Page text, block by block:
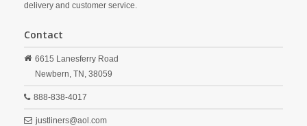
delivery and customer service.
Contact
6615 Lanesferry Road
Newbern, TN, 38059
888-838-4017
justliners@aol.com